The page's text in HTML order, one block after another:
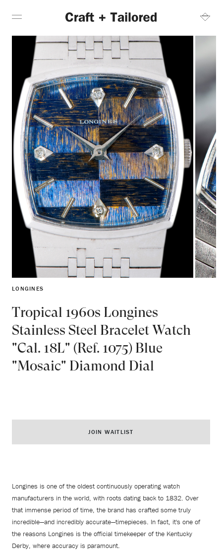
LONGINES
Tropical 1960s Longines
Stainless Steel Bracelet Watch
"Cal. 18L" (Ref. 1075) Blue
"Mosaic" Diamond Dial
JOIN WAITLIST
Longines is one of the oldest continuously operating watch
manufacturers in the world, with roots dating back to 1832. Over
that immense period of time, the brand has crafted some truly
incredible—and incredibly accurate—timepieces. In fact, it's one of
the reasons Longines is the official timekeeper of the Kentucky
Derby, where accuracy is paramount.